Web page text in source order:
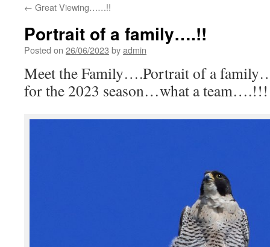
← Great Viewing……!!
Portrait of a family….!!
Posted on 26/06/2023 byadmin
Meet the Family….Portrait of a
for the 2023 season…what a team….!!!